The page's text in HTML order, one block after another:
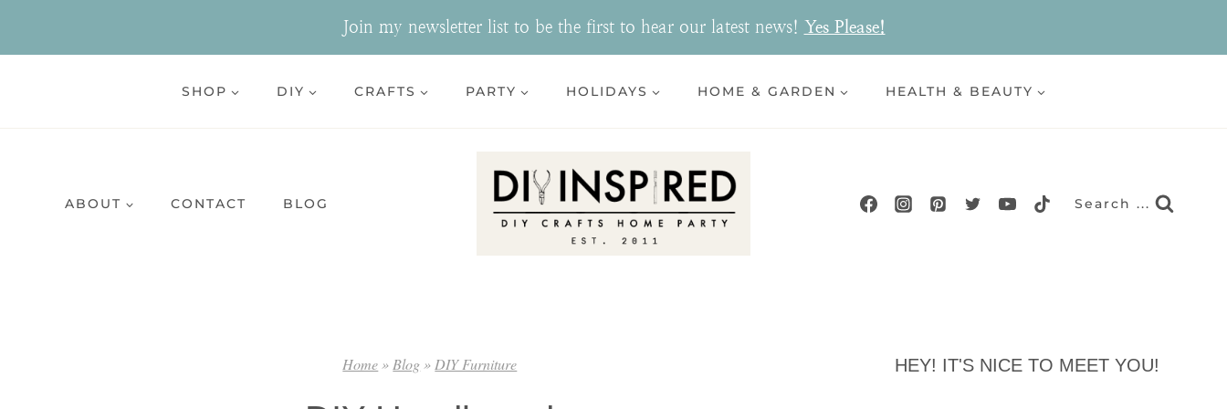
Join my newsletter list to be the first to hear our latest news! Yes Please!
SHOP DIY CRAFTS PARTY HOLIDAYS HOME & GARDEN HEALTH & BEAUTY
ABOUT CONTACT BLOG Search ...
Home»Blog»DIY Furniture HEY! IT'S NICE TO MEET YOU!